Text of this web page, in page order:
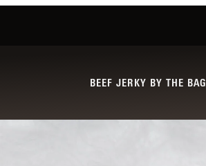
BEEF JERKY BY THE BAG